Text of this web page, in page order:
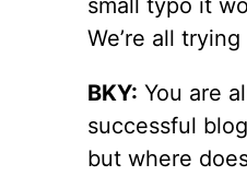
We’re all
BKY: You are
successful
but where